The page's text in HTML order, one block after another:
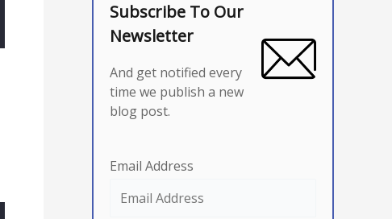
Subscribe To Our
Newsletter
And get notified every
time we publish a new
blog post.
Email Address